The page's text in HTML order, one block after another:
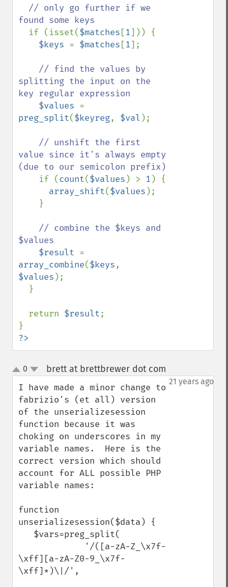
// only go further if we
found some keys
if (isset($matches [1])) {
$keys = $matches [1];
// find the values by
splitting the input on the
key regular expression
$values
preg_split($keyreg, $val );
// unshift the first
value since it's always empty
(due to our semicolon prefix)
if (count($values ) > 1 ) {
array_shift($values );
// combine the $keys and
$values
$result
array_combine($keys
$values );
  return
$result;
?>
up
down
0 brett at brettbrewer dot com
21 years ago
I have made a minor change to
fabrizio's (et all) version
of the unserializesession
function because it was
choking on underscores in my
variable names.  Here is the
correct version which should
account for ALL possible PHP
variable names:
function
unserializesession($data) {
\xff][a-zA-Z0-9_\x7f-
\xff]*)\|/',